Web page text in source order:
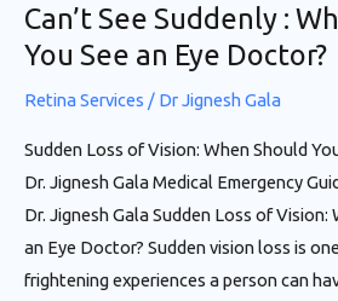
Can’t See Suddenly :
You See an Eye Doctor?
Retina Services / Dr Jignesh Gala
Sudden Loss of Vision: When Should
Dr. Jignesh Gala Medical Emergency
Dr. Jignesh Gala Sudden Loss of Vision:
an Eye Doctor? Sudden vision loss is
frightening experiences a person can